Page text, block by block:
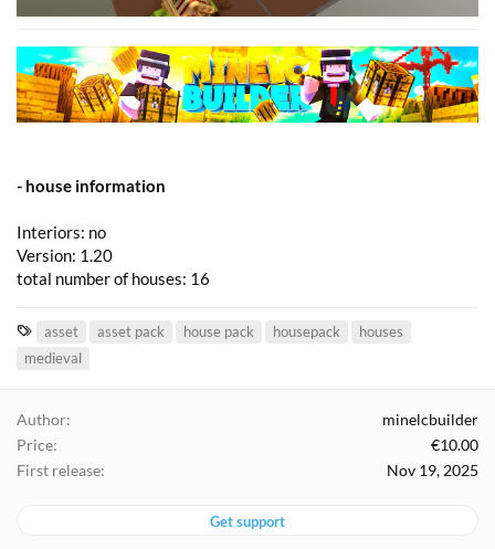
- house information
Interiors: no
Version: 1.20
total number of houses: 16
a
asset asset pack house pack housepack
houses
medieval
Author
minelcbuilder
Price
€10.00
First release
Nov 19, 2025
Get support